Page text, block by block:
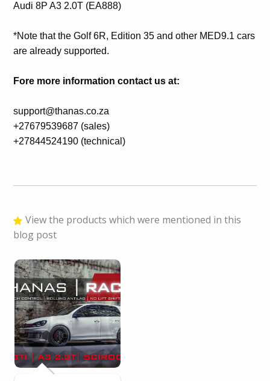
Audi 8P A3 2.0T (EA888)
*Note that the Golf 6R, Edition 35 and other MED9.1 cars
are already supported.
Fore more information contact us at:
support@thanas.co.za
+27679539687 (sales)
+27844524190 (technical)
View the products which were mentioned in this
blog post